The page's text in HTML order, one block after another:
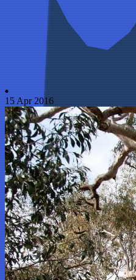
15 Apr 2016